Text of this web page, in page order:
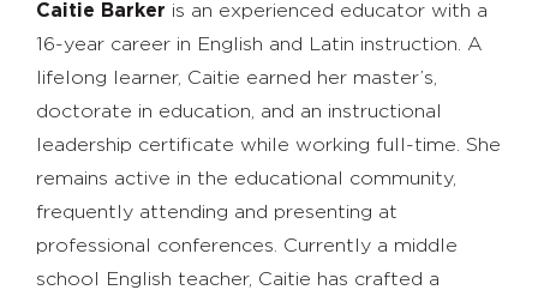
Caitie Barker is an experienced educator with a
16-year career in English and Latin instruction. A
lifelong learner, Caitie earned her master’s,
doctorate in education, and an instructional
leadership certificate while working full-time. She
remains active in the educational community,
frequently attending and presenting at
professional conferences. Currently a middle
school English teacher, Caitie has crafted a